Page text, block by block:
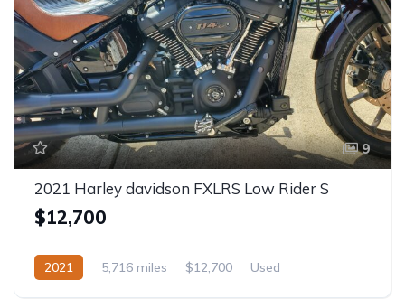
9
2021 Harley davidson FXLRS Low Rider S
$12,700
2021 5,716 miles $12,700 Used